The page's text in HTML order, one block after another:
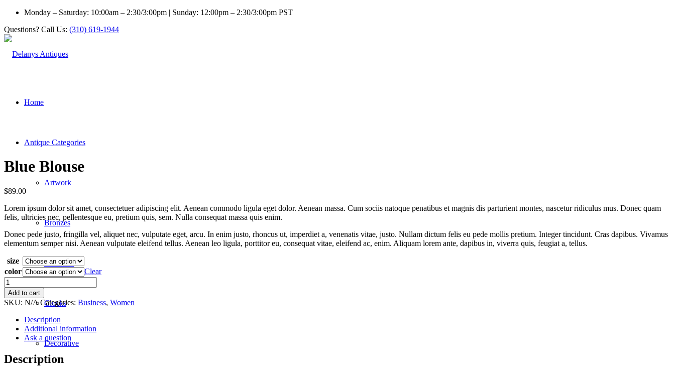
Monday – Saturday: 10:00am – 2:30/3:00pm | Sunday: 12:00pm – 2:30/3:00pm PST
Questions? Call Us: (310) 619-1944
Home
Antique Categories
Artwork
Bronzes
Ceramics
Clocks
Decorative
Blue Blouse
$89.00
Lorem ipsum dolor sit amet, consectetuer adipiscing elit. Aenean commodo ligula eget dolor. Aenean massa. Cum sociis natoque penatibus et magnis dis parturient montes, nascetur ridiculus mus. Donec quam
felis, ultricies nec, pellentesque eu, pretium quis, sem. Nulla consequat massa quis enim.
Donec pede justo, fringilla vel, aliquet nec, vulputate eget, arcu. In enim justo, rhoncus ut, imperdiet a, venenatis vitae, justo. Nullam dictum felis eu pede mollis pretium. Integer tincidunt. Cras dapibus. Vivamus
elementum semper nisi. Aenean vulputate eleifend tellus. Aenean leo ligula, porttitor eu, consequat vitae, eleifend ac, enim. Aliquam lorem ante, dapibus in, viverra quis, feugiat a, tellus.
size
color
Clear
Blue
Blouse
quantity
Add to cart
SKU: N/A Categories: Business, Women
Description
Additional information
Ask a question
Description